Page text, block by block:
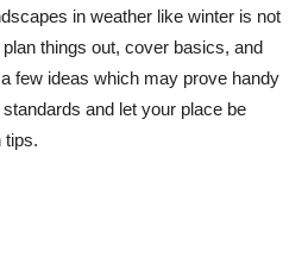
in weather like winter is not
things out, cover basics, and
few ideas which may prove handy
and let your place be
tips.